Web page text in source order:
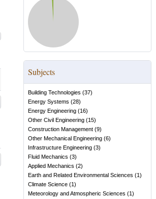
Subjects
Building Technologies (37)
Energy Systems (28)
Energy Engineering (16)
Other Civil Engineering (15)
Construction Management (9)
Other Mechanical Engineering (6)
Infrastructure Engineering (3)
Fluid Mechanics (3)
Applied Mechanics (2)
Earth and Related Environmental Sciences (1)
Climate Science (1)
Meteorology and Atmospheric Sciences (1)